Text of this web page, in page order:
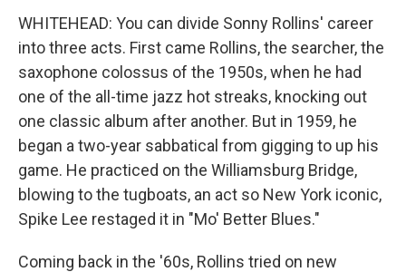
WHITEHEAD: You can divide Sonny Rollins' career
into three acts. First came Rollins, the searcher, the
saxophone colossus of the 1950s, when he had
one of the all-time jazz hot streaks, knocking out
one classic album after another. But in 1959, he
began a two-year sabbatical from gigging to up his
game. He practiced on the Williamsburg Bridge,
blowing to the tugboats, an act so New York iconic,
Spike Lee restaged it in "Mo' Better Blues."
Coming back in the '60s, Rollins tried on new